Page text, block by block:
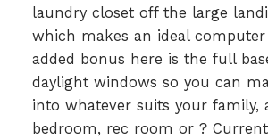
laundry closet off the large
which makes an ideal computer
added bonus here is the full
daylight windows so you can
into whatever suits your family,
bedroom, rec room or ?